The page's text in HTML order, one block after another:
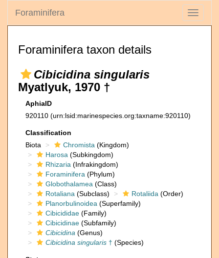
Toggle
Foraminifera
Foraminifera taxon details
Cibicidina singularis
Myatlyuk, 1970 †
AphiaID
920110 (urn:lsid:marinespecies.org:taxname:920110)
Classification
Biota
Chromista (Kingdom)
Harosa (Subkingdom)
Rhizaria (Infrakingdom)
Foraminifera (Phylum)
Globothalamea (Class)
Rotaliana (Subclass) Rotaliida (Order)
Planorbulinoidea (Superfamily)
Cibicididae (Family)
Cibicidinae (Subfamily)
Cibicidina (Genus)
Cibicidina singularis † (Species)